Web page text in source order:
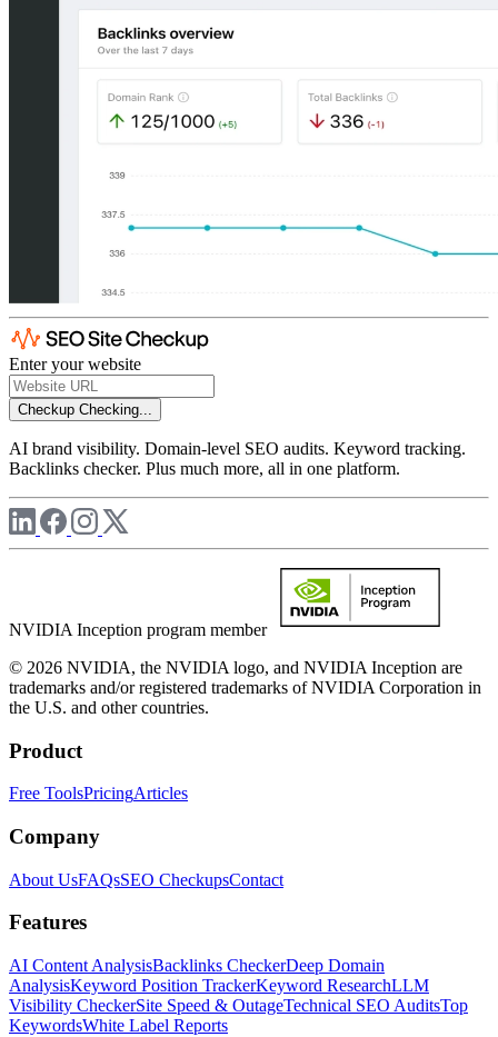
Enter your website
Checkup Checking...
AI brand visibility. Domain-level SEO audits. Keyword tracking.
Backlinks checker. Plus much more, all in one platform.
NVIDIA Inception program member
© 2026 NVIDIA, the NVIDIA logo, and NVIDIA Inception are
trademarks and/or registered trademarks of NVIDIA Corporation in
the U.S. and other countries.
Product
Free ToolsPricingArticles
Company
About UsFAQsSEO CheckupsContact
Features
AI Content AnalysisBacklinks CheckerDeep Domain
AnalysisKeyword Position TrackerKeyword ResearchLLM
Visibility CheckerSite Speed & OutageTechnical SEO AuditsTop
KeywordsWhite Label Reports